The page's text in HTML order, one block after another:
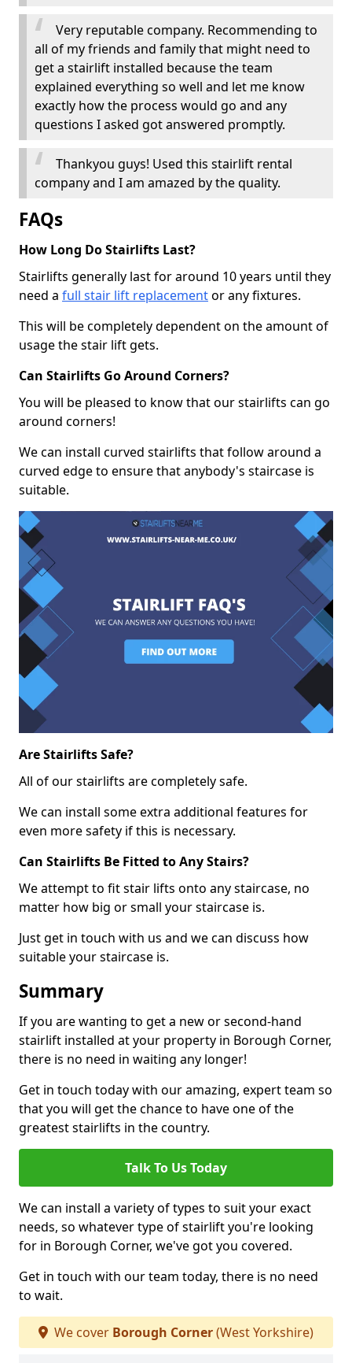
Very reputable company. Recommending to
all of my friends and family that might need to
get a stairlift installed because the team
explained everything so well and let me know
exactly how the process would go and any
questions I asked got answered promptly.
Thankyou guys! Used this stairlift rental
company and I am amazed by the quality.
FAQs
How Long Do Stairlifts Last?
Stairlifts generally last for around 10 years until they
need a full stair lift replacementor any fixtures.
This will be completely dependent on the amount of
usage the stair lift gets.
Can Stairlifts Go Around Corners?
You will be pleased to know that our stairlifts can go
around corners!
We can install curved stairlifts that follow around a
curved edge to ensure that anybody's staircase is
suitable.
Are Stairlifts Safe?
All of our stairlifts are completely safe.
We can install some extra additional features for
even more safety if this is necessary.
Can Stairlifts Be Fitted to Any Stairs?
We attempt to fit stair lifts onto any staircase, no
matter how big or small your staircase is.
Just get in touch with us and we can discuss how
suitable your staircase is.
Summary
If you are wanting to get a new or second-hand
stairlift installed at your property in Borough Corner,
there is no need in waiting any longer!
Get in touch today with our amazing, expert team so
that you will get the chance to have one of the
greatest stairlifts in the country.
Talk To Us Today
We can install a variety of types to suit your exact
needs, so whatever type of stairlift you're looking
for in Borough Corner, we've got you covered.
Get in touch with our team today, there is no need
to wait.
We cover Borough Corner(West Yorkshire)